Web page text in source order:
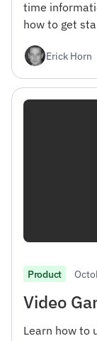
time
how to get
Erick Horn
Product
Video
Learn how to